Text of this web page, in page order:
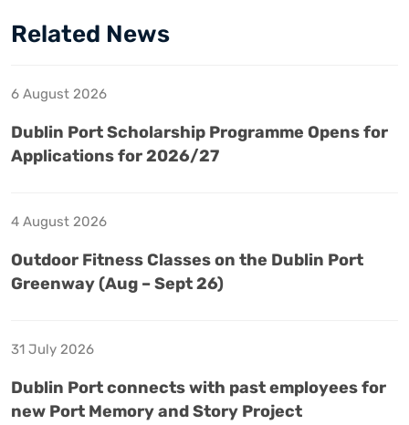
Related News
6 August 2026
Dublin Port Scholarship Programme Opens for
Applications for 2026/27
4 August 2026
Outdoor Fitness Classes on the Dublin Port
Greenway (Aug – Sept 26)
31 July 2026
Dublin Port connects with past employees for
new Port Memory and Story Project